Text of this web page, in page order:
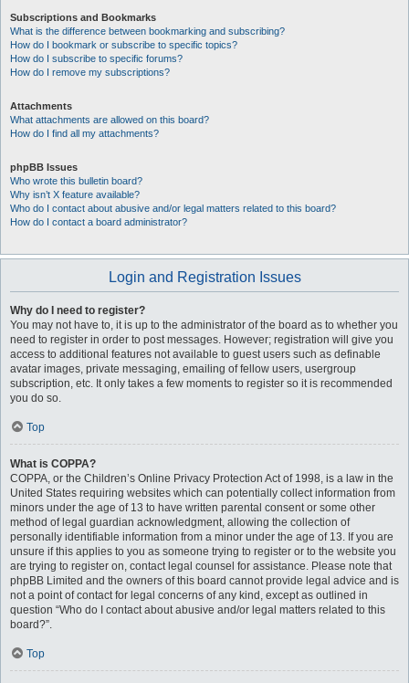
Subscriptions and Bookmarks
What is the difference between bookmarking and subscribing?
How do I bookmark or subscribe to specific topics?
How do I subscribe to specific forums?
How do I remove my subscriptions?
Attachments
What attachments are allowed on this board?
How do I find all my attachments?
phpBB Issues
Who wrote this bulletin board?
Why isn’t X feature available?
Who do I contact about abusive and/or legal matters related to this board?
How do I contact a board administrator?
Login and Registration Issues
Why do I need to register?
You may not have to, it is up to the administrator of the board as to whether you
need to register in order to post messages. However; registration will give you
access to additional features not available to guest users such as definable
avatar images, private messaging, emailing of fellow users, usergroup
subscription, etc. It only takes a few moments to register so it is recommended
you do so.
Top
What is COPPA?
COPPA, or the Children’s Online Privacy Protection Act of 1998, is a law in the
United States requiring websites which can potentially collect information from
minors under the age of 13 to have written parental consent or some other
method of legal guardian acknowledgment, allowing the collection of
personally identifiable information from a minor under the age of 13. If you are
unsure if this applies to you as someone trying to register or to the website you
are trying to register on, contact legal counsel for assistance. Please note that
phpBB Limited and the owners of this board cannot provide legal advice and is
not a point of contact for legal concerns of any kind, except as outlined in
question “Who do I contact about abusive and/or legal matters related to this
board?”.
Top